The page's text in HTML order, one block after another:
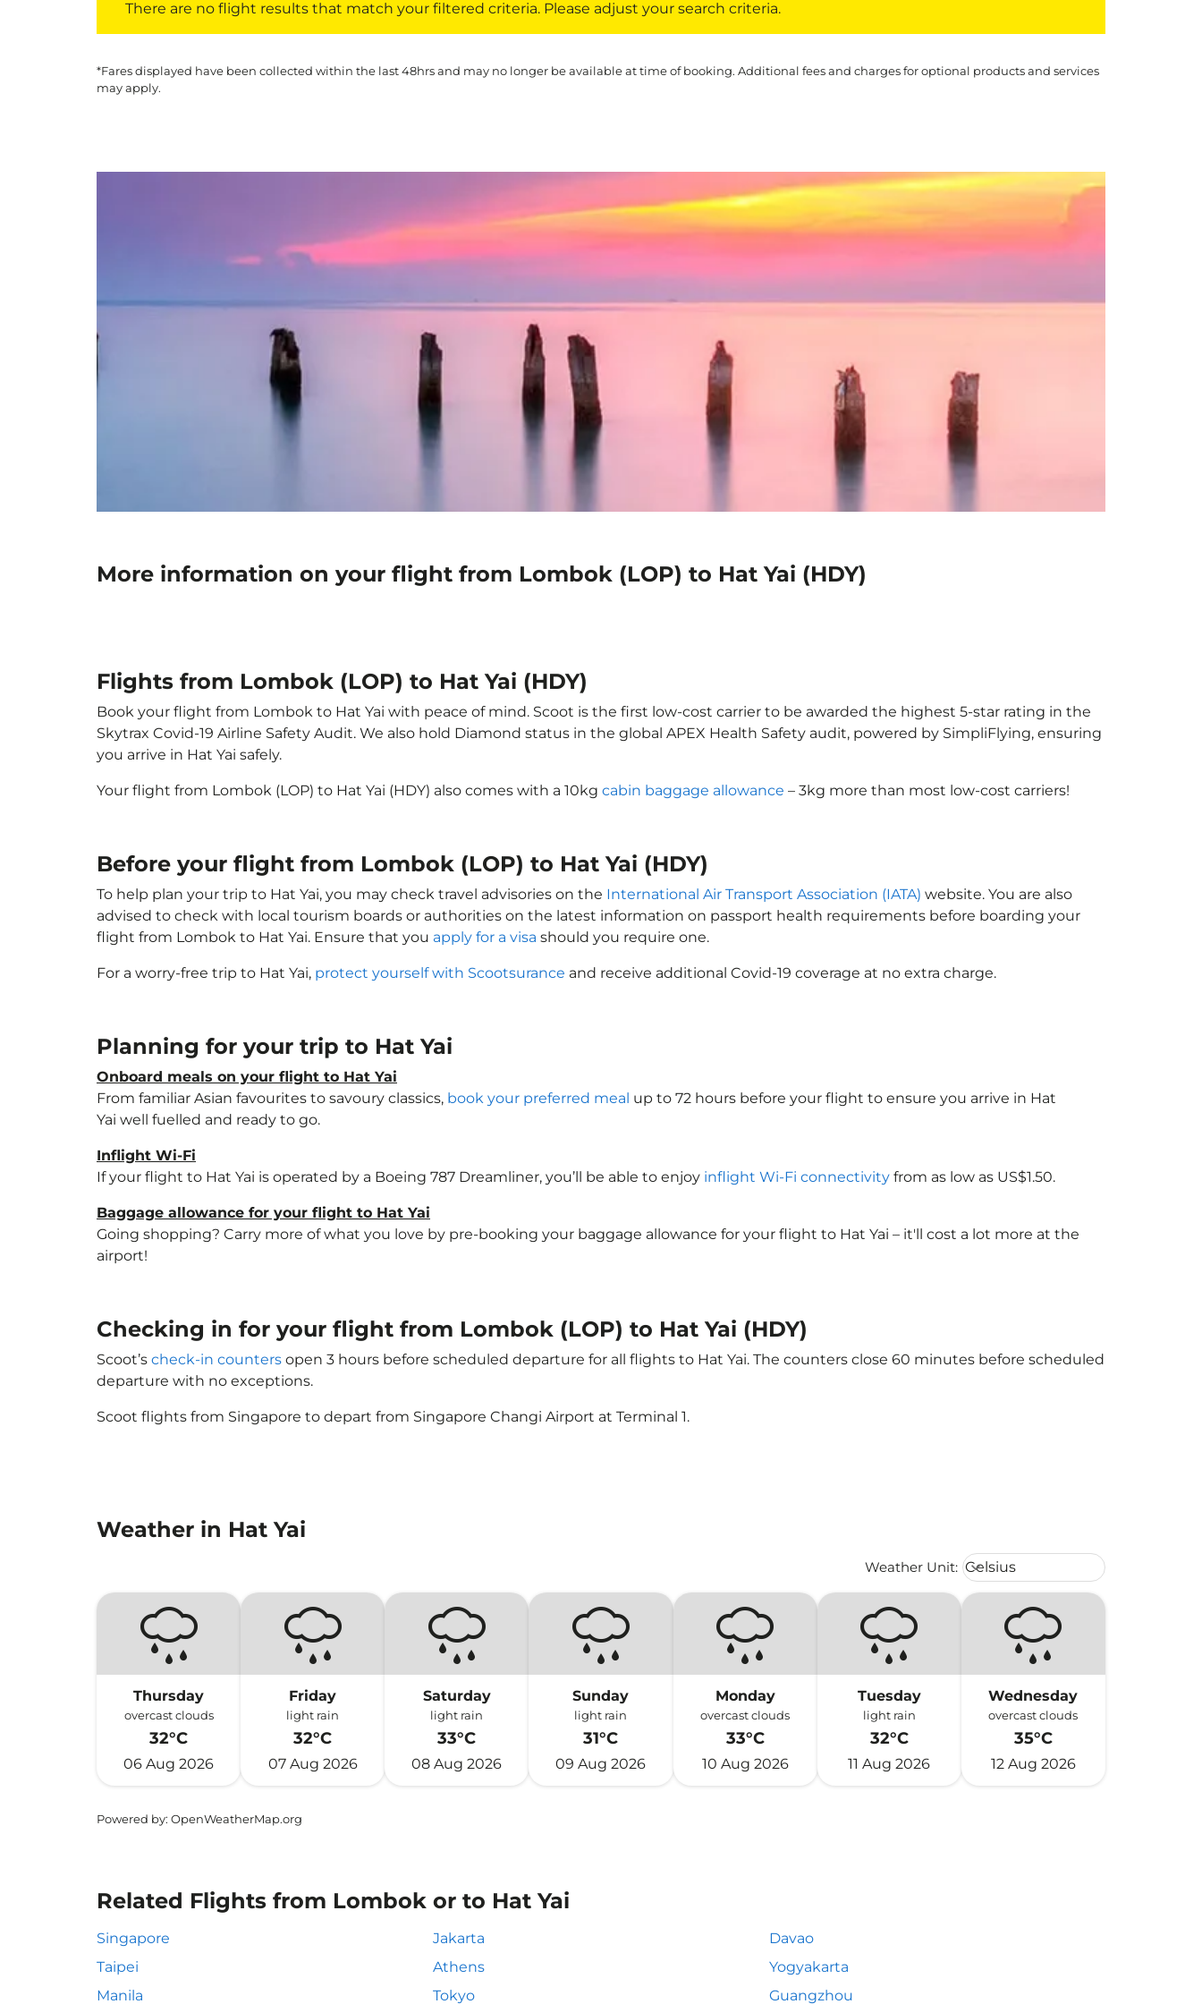
There are no flight results that match your filtered criteria. Please adjust your search criteria.
*Fares displayed have been collected within the last 48hrs and may no longer be available at time of booking. Additional fees and charges for optional products and services
may apply.
More information on your flight from Lombok (LOP) to Hat Yai (HDY)
Flights from Lombok (LOP) to Hat Yai (HDY)
Book your flight from Lombok to Hat Yai with peace of mind. Scoot is the first low-cost carrier to be awarded the highest 5-star rating in the
Skytrax Covid-19 Airline Safety Audit. We also hold Diamond status in the global APEX Health Safety audit, powered by SimpliFlying, ensuring
you arrive in Hat Yai safely.
Your flight from Lombok (LOP) to Hat Yai (HDY) also comes with a 10kg cabin baggage allowance – 3kg more than most low-cost carriers!
Before your flight from Lombok (LOP) to Hat Yai (HDY)
To help plan your trip to Hat Yai, you may check travel advisories on the International Air Transport Association (IATA) website. You are also
advised to check with local tourism boards or authorities on the latest information on passport health requirements before boarding your
flight from Lombok to Hat Yai. Ensure that you apply for a visa should you require one.
For a worry-free trip to Hat Yai, protect yourself with Scootsurance and receive additional Covid-19 coverage at no extra charge.
Planning for your trip to Hat Yai
Onboard meals on your flight to Hat Yai
From familiar Asian favourites to savoury classics, book your preferred meal up to 72 hours before your flight to ensure you arrive in Hat
Yai well fuelled and ready to go.
Inflight Wi-Fi
If your flight to Hat Yai is operated by a Boeing 787 Dreamliner, you’ll be able to enjoy inflight Wi-Fi connectivity from as low as US$1.50.
Baggage allowance for your flight to Hat Yai
Going shopping? Carry more of what you love by pre-booking your baggage allowance for your flight to Hat Yai – it'll cost a lot more at the
airport!
Checking in for your flight from Lombok (LOP) to Hat Yai (HDY)
Scoot’s check-in counters open 3 hours before scheduled departure for all flights to Hat Yai. The counters close 60 minutes before scheduled
departure with no exceptions.
Scoot flights from Singapore to depart from Singapore Changi Airport at Terminal 1.
Weather in Hat Yai
Weather Unit: Weather unit option Celsius
Celsius
keyboard_arrow_down
Thursday
overcast clouds
32°C
06 Aug 2026
Friday
light rain
32°C
07 Aug 2026
Saturday
light rain
33°C
08 Aug 2026
Sunday
light rain
31°C
09 Aug 2026
Monday
overcast clouds
33°C
10 Aug 2026
Tuesday
light rain
32°C
11 Aug 2026
Wednesday
overcast clouds
35°C
12 Aug 2026
Powered by: OpenWeatherMap.org
Related Flights from Lombok or to Hat Yai
Singapore Jakarta
Davao
Taipei
Athens
Yogyakarta
Manila
Tokyo Guangzhou